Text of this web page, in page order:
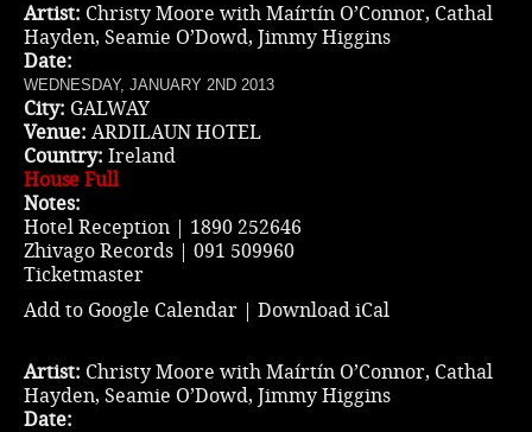
Artist: Christy Moore with Maírtín O’Connor, Cathal
Hayden, Seamie O’Dowd, Jimmy Higgins
Date:
WEDNESDAY, JANUARY 2ND 2013
City: GALWAY
Venue: ARDILAUN HOTEL
Country: Ireland
House Full
Notes:
Hotel Reception | 1890 252646
Zhivago Records | 091 509960
Ticketmaster
Add to Google Calendar | Download iCal
Artist: Christy Moore with Maírtín O’Connor, Cathal
Hayden, Seamie O’Dowd, Jimmy Higgins
Date: